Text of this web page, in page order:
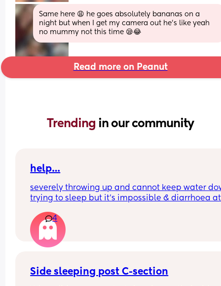
Same here 😩 he goes absolutely bananas on a
night but when I get my camera out he’s like yeah
no mummy not this time 😪😂
Read more on Peanut
Trending in our community
help…
severely throwing up and cannot keep water
trying to sleep but it’s impossible & diarrhoea
4
Side sleeping post C-section